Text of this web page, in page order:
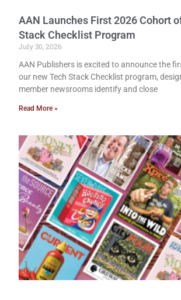
AAN Launches First 2026 Cohort
Stack Checklist Program
July 30, 2026
AAN Publishers is excited to announce the
our new Tech Stack Checklist program,
member newsrooms identify and close
Read More »